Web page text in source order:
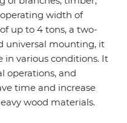
width of
up to 4 tons, a two-
universal mounting, it
in various conditions. It
operations, and
time and increase
wood materials.